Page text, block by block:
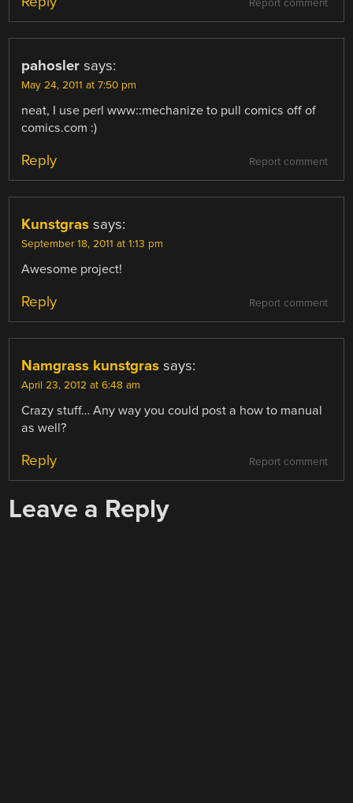
Report comment
pahosler says:
May 24, 2011 at 7:50 pm
neat, I use perl www::mechanize to pull comics off of
comics.com :)
Report comment
Reply
Kunstgras says:
September 18, 2011 at 1:13 pm
Awesome project!
Report comment
Reply
Namgrass kunstgras says:
April 23, 2012 at 6:48 am
Crazy stuff… Any way you could post a how to manual
as well?
Report comment
Reply
Leave a Reply